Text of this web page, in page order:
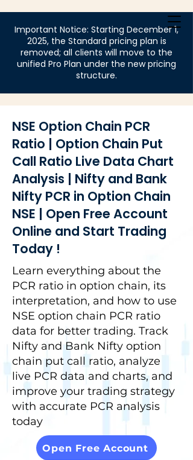
Important Notice: Starting December 1,
2025, the Standard pricing plan is
removed; all clients will move to the
unified Pro Plan under the new pricing
structure.
NSE Option Chain PCR
Ratio | Option Chain Put
Call Ratio Live Data Chart
Analysis | Nifty and Bank
Nifty PCR in Option Chain
NSE | Open Free Account
Online and Start Trading
Today !
Learn everything about the
PCR ratio in option chain, its
interpretation, and how to use
NSE option chain PCR ratio
data for better trading. Track
Nifty and Bank Nifty option
chain put call ratio, analyze
live PCR data and charts, and
improve your trading strategy
with accurate PCR analysis
today
Open Free Account